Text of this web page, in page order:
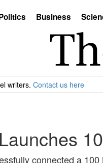
Business
writers. Contact us here
connected a